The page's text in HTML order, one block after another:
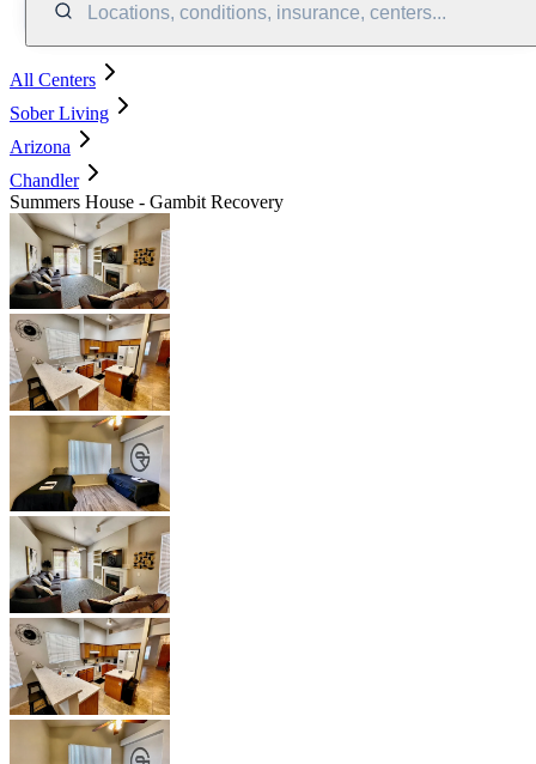
Locations, conditions, insurance, centers...
All Centers
Sober Living
Arizona
Chandler
Summers House - Gambit Recovery